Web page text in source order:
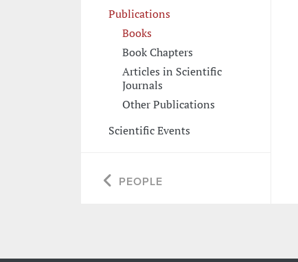
Publications
Books
Book Chapters
Articles in Scientific
Journals
Other Publications
Scientific Events
PEOPLE